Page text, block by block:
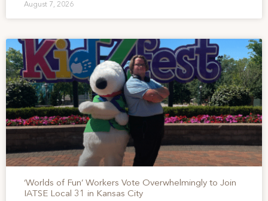
August 7, 2026
‘Worlds of Fun’ Workers Vote Overwhelmingly to Join
IATSE Local 31 in Kansas City